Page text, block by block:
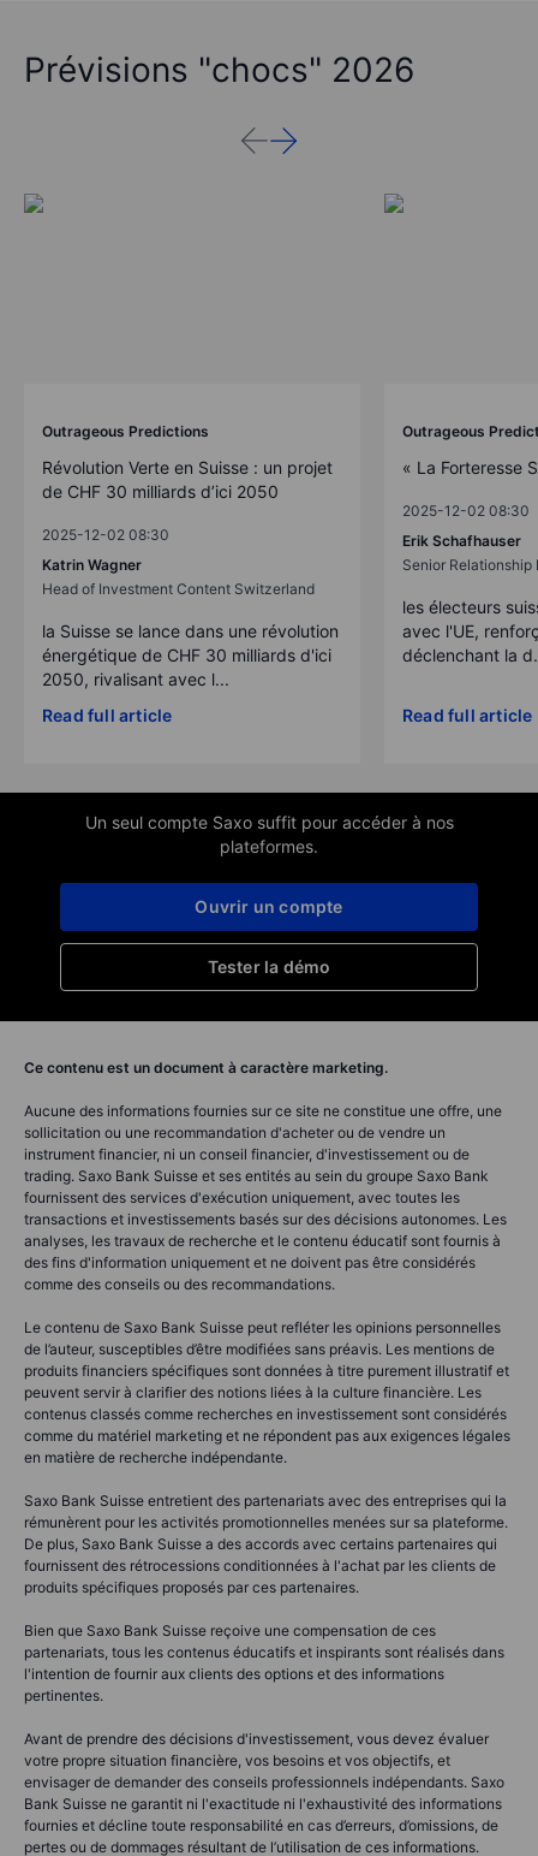
Prévisions "chocs" 2026
Outrageous Predictions
Révolution Verte en Suisse : un projet
de CHF 30 milliards d’ici 2050
2025-12-02 08:30
Katrin Wagner
Head of Investment Content Switzerland
la Suisse se lance dans une révolution
énergétique de CHF 30 milliards d'ici
2050, rivalisant avec l...
Read full article
Outrageous
« La Forteresse
2025-12-02 08:30
Erik Schafhauser
Senior Relationship
les électeurs
avec l'UE,
déclenchant la
Read full article
Un seul compte Saxo suffit pour accéder à nos
plateformes.
Tester la démo
Ouvrir un compte
Ce contenu est un document à caractère marketing.
Aucune des informations fournies sur ce site ne constitue une offre, une
sollicitation ou une recommandation d'acheter ou de vendre un
instrument financier, ni un conseil financier, d'investissement ou de
trading. Saxo Bank Suisse et ses entités au sein du groupe Saxo Bank
fournissent des services d'exécution uniquement, avec toutes les
transactions et investissements basés sur des décisions autonomes. Les
analyses, les travaux de recherche et le contenu éducatif sont fournis à
des fins d'information uniquement et ne doivent pas être considérés
comme des conseils ou des recommandations.
Le contenu de Saxo Bank Suisse peut refléter les opinions personnelles
de l’auteur, susceptibles d’être modifiées sans préavis. Les mentions de
produits financiers spécifiques sont données à titre purement illustratif et
peuvent servir à clarifier des notions liées à la culture financière. Les
contenus classés comme recherches en investissement sont considérés
comme du matériel marketing et ne répondent pas aux exigences légales
en matière de recherche indépendante.
Saxo Bank Suisse entretient des partenariats avec des entreprises qui la
rémunèrent pour les activités promotionnelles menées sur sa plateforme.
De plus, Saxo Bank Suisse a des accords avec certains partenaires qui
fournissent des rétrocessions conditionnées à l'achat par les clients de
produits spécifiques proposés par ces partenaires.
Bien que Saxo Bank Suisse reçoive une compensation de ces
partenariats, tous les contenus éducatifs et inspirants sont réalisés dans
l'intention de fournir aux clients des options et des informations
pertinentes.
Avant de prendre des décisions d'investissement, vous devez évaluer
votre propre situation financière, vos besoins et vos objectifs, et
envisager de demander des conseils professionnels indépendants. Saxo
Bank Suisse ne garantit ni l'exactitude ni l'exhaustivité des informations
fournies et décline toute responsabilité en cas d’erreurs, d’omissions, de
pertes ou de dommages résultant de l’utilisation de ces informations.